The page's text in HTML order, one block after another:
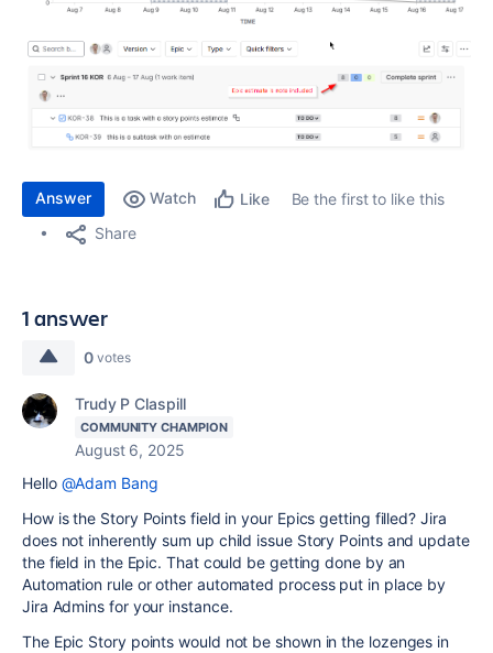
Answer Watch Like
Be the first to like this
Share
1 answer
0 votes
Trudy P Claspill
COMMUNITY CHAMPION
August 6, 2025
Hello @Adam Bang
How is the Story Points field in your Epics getting filled? Jira
does not inherently sum up child issue Story Points and update
the field in the Epic. That could be getting done by an
Automation rule or other automated process put in place by
Jira Admins for your instance.
The Epic Story points would not be shown in the lozenges in